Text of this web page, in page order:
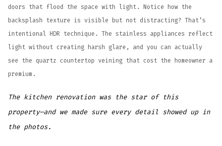
doors that flood the space with light. Notice how the
backsplash texture is visible but not distracting? That’s
intentional HDR technique. The stainless appliances reflect
light without creating harsh glare, and you can actually
see the quartz countertop veining that cost the homeowner a
premium.
The kitchen renovation was the star of this
property—and we made sure every detail showed up in
the photos.